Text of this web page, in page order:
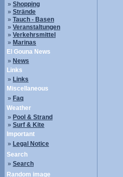
» Shopping
» Strände
» Tauch - Basen
» Veranstaltungen
» Verkehrsmittel
» Marinas
El Gouna News
» News
Links
» Links
Miscellaneous
» Faq
Weather
» Pool & Strand
» Surf & Kite
Important
» Legal Notice
Search
» Search
Random image